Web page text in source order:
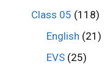
Class 05 (118)
English (21)
EVS (25)